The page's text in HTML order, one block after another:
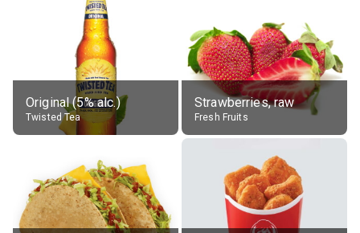
Original (5% alc.)
Twisted Tea
Strawberries, raw
Fresh Fruits